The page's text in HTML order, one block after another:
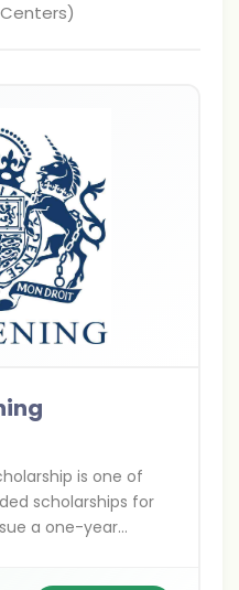
is one of
scholarships for
a one-year